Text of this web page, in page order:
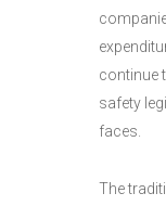
continue
safety
faces.
The